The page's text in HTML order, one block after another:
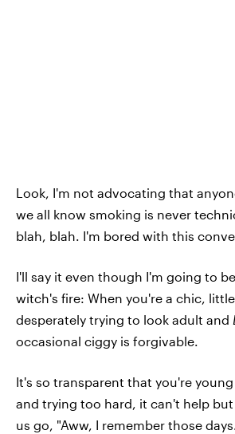
Look, I'm not advocating that
we all know smoking is never
blah, blah. I'm bored with this
I'll say it even though I'm going to
witch's fire: When you're a chic,
desperately trying to look adult and
occasional ciggy is forgivable.
It's so transparent that you're
and trying too hard, it can't help
us go, "Aww, I remember those